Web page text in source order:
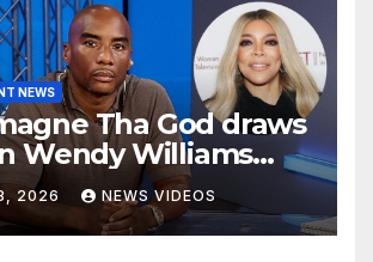
NEWS
Tha God draws
Wendy Williams
2026 NEWS VIDEOS